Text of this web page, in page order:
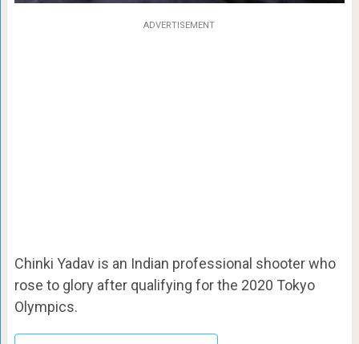
ADVERTISEMENT
Chinki Yadav is an Indian professional shooter who
rose to glory after qualifying for the 2020 Tokyo
Olympics.